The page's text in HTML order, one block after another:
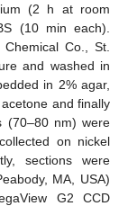
(2 h at room
(10 min each).
Chemical Co., St.
and washed in
in 2% agar,
and finally
(70–80 nm) were
on nickel
sections were
MA, USA)
G2 CCD